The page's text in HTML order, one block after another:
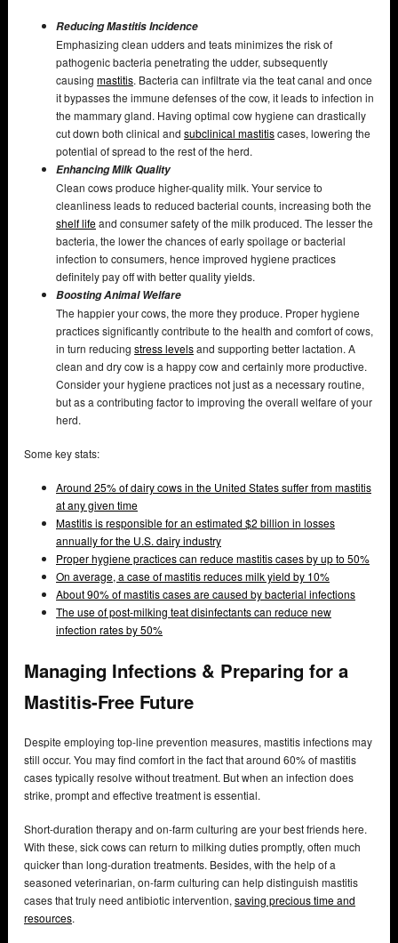
Reducing Mastitis Incidence
Emphasizing clean udders and teats minimizes the risk of
pathogenic bacteria penetrating the udder, subsequently
causing mastitis. Bacteria can infiltrate via the teat canal and once
it bypasses the immune defenses of the cow, it leads to infection in
the mammary gland. Having optimal cow hygiene can drastically
cut down both clinical and subclinical mastitiscases, lowering the
potential of spread to the rest of the herd.
Enhancing Milk Quality
Clean cows produce higher-quality milk. Your service to
cleanliness leads to reduced bacterial counts, increasing both the
shelf lifeand consumer safety of the milk produced. The lesser the
bacteria, the lower the chances of early spoilage or bacterial
infection to consumers, hence improved hygiene practices
definitely pay off with better quality yields.
Boosting Animal Welfare
The happier your cows, the more they produce. Proper hygiene
practices significantly contribute to the health and comfort of cows,
in turn reducing stress levelsand supporting better lactation. A
clean and dry cow is a happy cow and certainly more productive.
Consider your hygiene practices not just as a necessary routine,
but as a contributing factor to improving the overall welfare of your
herd.
Some key stats:
Around 25% of dairy cows in the United States suffer from mastitis
at any given time
Mastitis is responsible for an estimated $2 billion in losses
annually for the U.S. dairy industry
Proper hygiene practices can reduce mastitis cases by up to 50%
On average, a case of mastitis reduces milk yield by 10%
About 90% of mastitis cases are caused by bacterial infections
The use of post-milking teat disinfectants can reduce new
infection rates by 50%
Managing Infections & Preparing for a
Mastitis-Free Future
Despite employing top-line prevention measures, mastitis infections may
still occur. You may find comfort in the fact that around 60% of mastitis
cases typically resolve without treatment. But when an infection does
strike, prompt and effective treatment is essential.
Short-duration therapy and on-farm culturing are your best friends here.
With these, sick cows can return to milking duties promptly, often much
quicker than long-duration treatments. Besides, with the help of a
seasoned veterinarian, on-farm culturing can help distinguish mastitis
cases that truly need antibiotic intervention,saving precious time and
resources.